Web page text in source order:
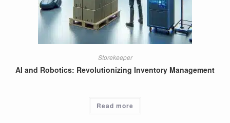
Storekeeper
AI and Robotics: Revolutionizing Inventory Management
Read more